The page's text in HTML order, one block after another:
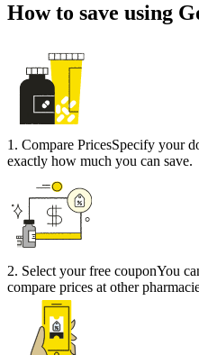
How to save using
1 . Compare PricesSpecify your
exactly how much you can save.
2. Select your free couponYou
compare prices at other